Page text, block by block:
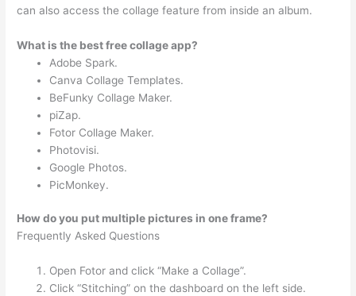
can also access the collage feature from inside an album.
What is the best free collage app?
Adobe Spark.
Canva Collage Templates.
BeFunky Collage Maker.
piZap.
Fotor Collage Maker.
Photovisi.
Google Photos.
PicMonkey.
How do you put multiple pictures in one frame?
Frequently Asked Questions
Open Fotor and click “Make a Collage”.
Click “Stitching” on the dashboard on the left side.